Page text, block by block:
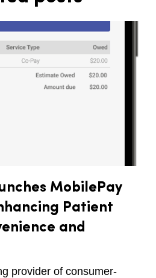
MobilePay
Patient
and
provider of consumer-